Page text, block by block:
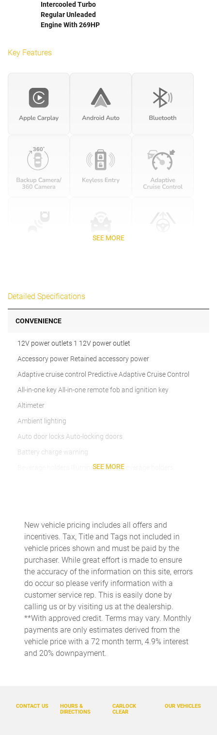
Intercooled Turbo
Regular Unleaded
Engine With 269HP
Key Features
SEE MORE
Detailed Specifications
CONVENIENCE
12V power outlets 1 12V power outlet
Accessory power Retained accessory power
Adaptive cruise control Predictive Adaptive Cruise Control
All-in-one key All-in-one remote fob and ignition key
Altimeter
Ambient lighting
Auto door locks Auto-locking doors
Battery charge warning
Beverage holders Illuminated front beverage holders
Cargo access Easy Open proximity cargo area access release
Cargo floor type Carpet cargo area floor
Cargo light Cargo area light
Cargo tie downs Cargo area tie downs
Clock Digital clock
Compass
Concealed cargo storage Cargo area concealed storage
Cruise control Cruise control with steering wheel mounted
controls
Door bins rear Rear door bins
SEE MORE
New vehicle pricing includes all offers and
incentives. Tax, Title and Tags not included in
vehicle prices shown and must be paid by the
purchaser. While great effort is made to ensure
the accuracy of the information on this site, errors
do occur so please verify information with a
customer service rep. This is easily done by
calling us or by visiting us at the dealership.
**With approved credit. Terms may vary. Monthly
payments are only estimates derived from the
vehicle price with a 72 month term, 4.9% interest
and 20% downpayment.
OUR VEHICLES
CARLOCK
CLEAR
CONTACT US
HOURS &
DIRECTIONS